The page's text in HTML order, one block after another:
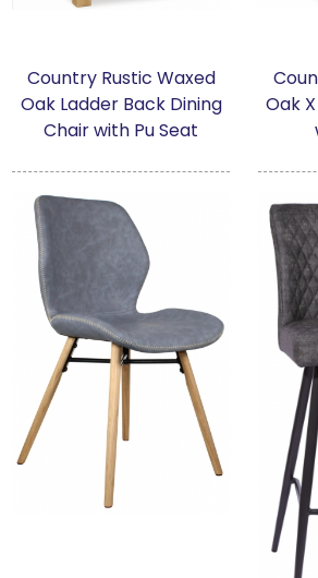
Country Rustic Waxed
Oak Ladder Back Dining
Chair with Pu Seat
Oak